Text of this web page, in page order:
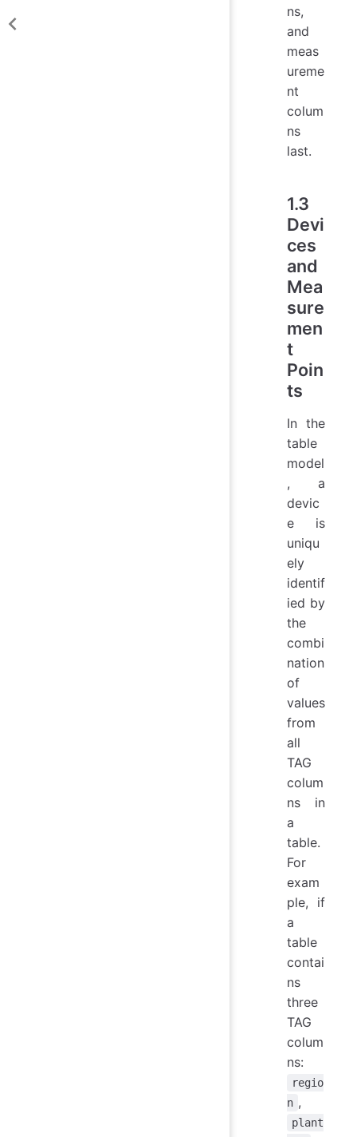
ns,
and
meas
ureme
nt
colum
ns
last.
1.3
Devi
ces
and
Mea
sure
men
t
Poin
ts
In the
table
model
, a
devic
e is
uniqu
ely
identif
ied by
the
combi
nation
of
values
from
all
TAG
colum
ns in
a
table.
For
exam
ple, if
a
table
contai
ns
three
TAG
colum
ns:
regio
n ,
plant